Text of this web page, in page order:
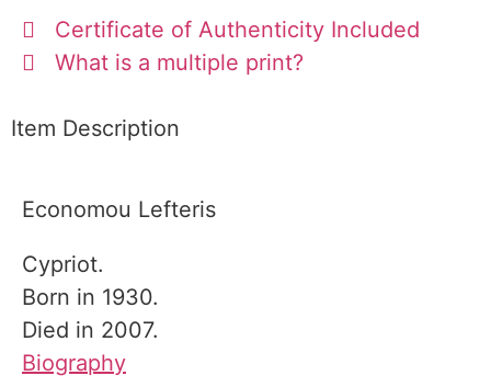
Certificate of Authenticity Included
What is a multiple print?
Item Description
Economou Lefteris
Cypriot.
Born in 1930.
Died in 2007.
Biography